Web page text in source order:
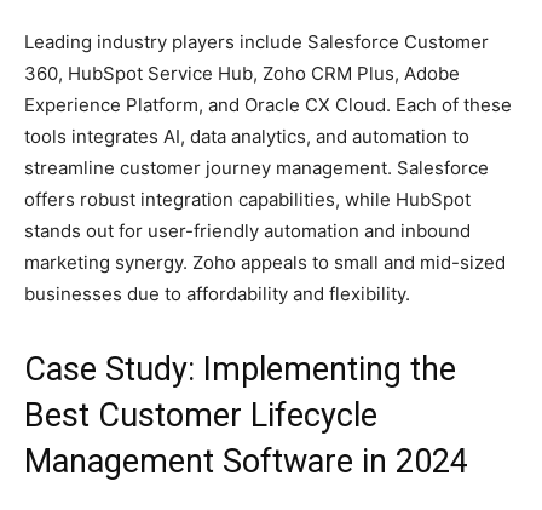
Leading industry players include Salesforce Customer
360, HubSpot Service Hub, Zoho CRM Plus, Adobe
Experience Platform, and Oracle CX Cloud. Each of these
tools integrates AI, data analytics, and automation to
streamline customer journey management. Salesforce
offers robust integration capabilities, while HubSpot
stands out for user-friendly automation and inbound
marketing synergy. Zoho appeals to small and mid-sized
businesses due to affordability and flexibility.
Case Study: Implementing the
Best Customer Lifecycle
Management Software in 2024